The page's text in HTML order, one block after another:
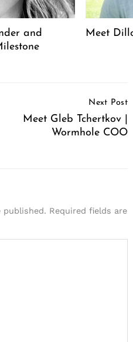
and
Meet
Next Post
Meet Gleb Tchertkov |
Wormhole COO
published. Required fields are